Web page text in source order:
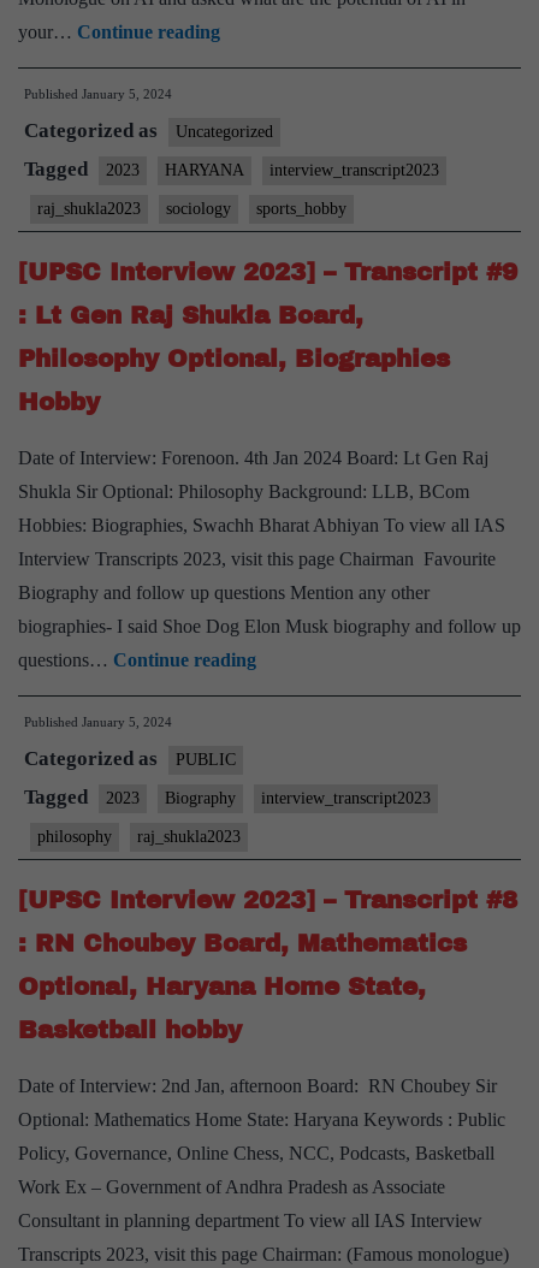
your… Continue reading[UPSC
Interview
–
Transcript
:
Lt
Gen
Shukla
Optional,
Sports
Hobby
Published January 5, 2024
Categorized as Uncategorized
Tagged 2023 HARYANA interview_transcript2023
raj_shukla2023 sociology sports_hobby
[UPSC Interview 2023] – Transcript #9
: Lt Gen Raj Shukla Board,
Philosophy Optional, Biographies
Hobby
Date of Interview: Forenoon. 4th Jan 2024 Board: Lt Gen Raj
Shukla Sir Optional: Philosophy Background: LLB, BCom
Hobbies: Biographies, Swachh Bharat Abhiyan To view all IAS
Interview Transcripts 2023, visit this page Chairman Favourite
Biography and follow up questions Mention any other
biographies- I said Shoe Dog Elon Musk biography and follow up
questions… Continue reading[UPSC
Interview
Transcript
:
Lt
Gen
Raj
Shukla
Biographies
Hobby
Published January 5, 2024
Categorized as PUBLIC
Tagged 2023 Biography interview_transcript2023
philosophy raj_shukla2023
[UPSC Interview 2023] – Transcript #8
: RN Choubey Board, Mathematics
Optional, Haryana Home State,
Basketball hobby
Date of Interview: 2nd Jan, afternoon Board: RN Choubey Sir
Optional: Mathematics Home State: Haryana Keywords : Public
Policy, Governance, Online Chess, NCC, Podcasts, Basketball
Work Ex – Government of Andhra Pradesh as Associate
Consultant in planning department To view all IAS Interview
Transcripts 2023, visit this page Chairman: (Famous monologue)